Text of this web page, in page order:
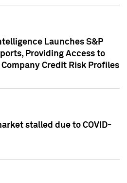
Launches S&P
Providing Access to
Credit Risk Profiles
stalled due to COVID-